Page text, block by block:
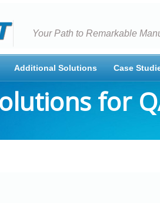
Your Path to Remarkable
Additional Solutions Case
for